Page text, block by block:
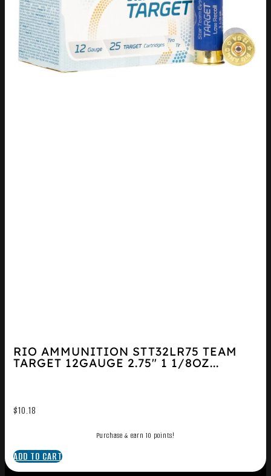
RIO AMMUNITION STT32LR75 TEAM
TARGET 12GAUGE 2.75″ 1 1/8OZ...
$10.18
Purchase & earn 10 points!
ADD TO CART